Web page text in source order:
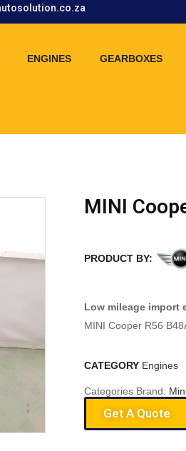
ENGINES GEARBOXES
MINI
PRODUCT BY:
Low mileage import
MINI Cooper R56
CATEGORY Engines
Categories Brand:
Get A Quote